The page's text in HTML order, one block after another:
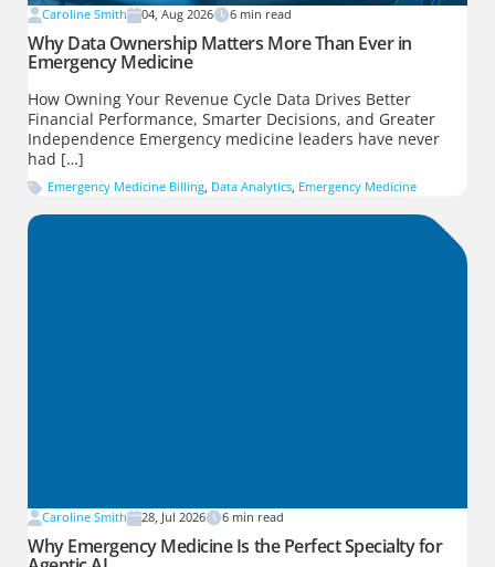
Caroline Smith 04, Aug 2026 6 min read
Why Data Ownership Matters More Than Ever in
Emergency Medicine
How Owning Your Revenue Cycle Data Drives Better
Financial Performance, Smarter Decisions, and Greater
Independence Emergency medicine leaders have never
had […]
Emergency Medicine Billing, Data Analytics, Emergency Medicine
Caroline Smith 28, Jul 2026 6 min read
Why Emergency Medicine Is the Perfect Specialty for